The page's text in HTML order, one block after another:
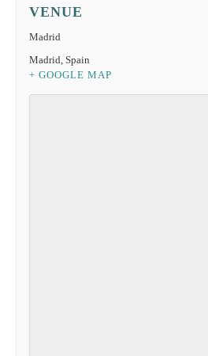
VENUE
Madrid
Madrid Spain
+ GOOGLE MAP